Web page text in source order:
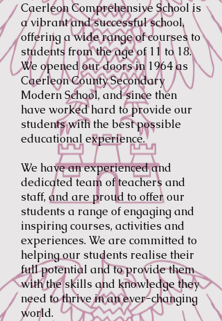
Caerleon Comprehensive School is
a vibrant and successful school,
offering a wide range of courses to
students from the age of 11 to 18.
We opened our doors in 1964 as
Caerleon County Secondary
Modern School, and since then
have worked hard to provide our
students with the best possible
educational experience.
We have an experienced and
dedicated team of teachers and
staff, and are proud to offer our
students a range of engaging and
inspiring courses, activities and
experiences. We are committed to
helping our students realise their
full potential and to provide them
with the skills and knowledge they
need to thrive in an ever-changing
world.